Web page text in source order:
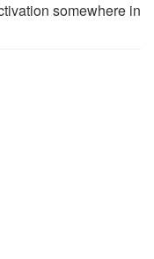
somewhere in